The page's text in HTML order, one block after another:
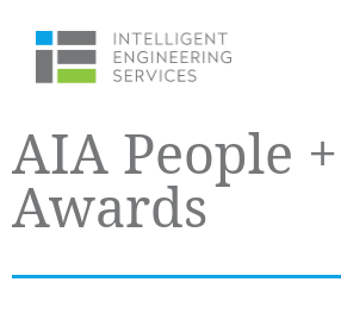
AIA People
Awards